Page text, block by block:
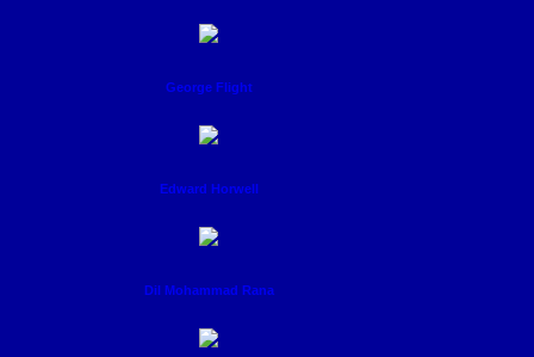
George Flight
Edward Horwell
Dil Mohammad Rana